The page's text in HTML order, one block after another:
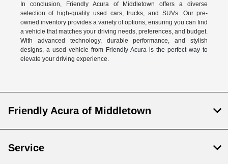
In conclusion, Friendly Acura of Middletown offers a diverse
selection of high-quality used cars, trucks, and SUVs. Our pre-
owned inventory provides a variety of options, ensuring you can find
a vehicle that matches your driving needs, preferences, and budget.
With advanced technology, durable performance, and stylish
designs, a used vehicle from Friendly Acura is the perfect way to
elevate your driving experience.
Friendly Acura of Middletown
Service